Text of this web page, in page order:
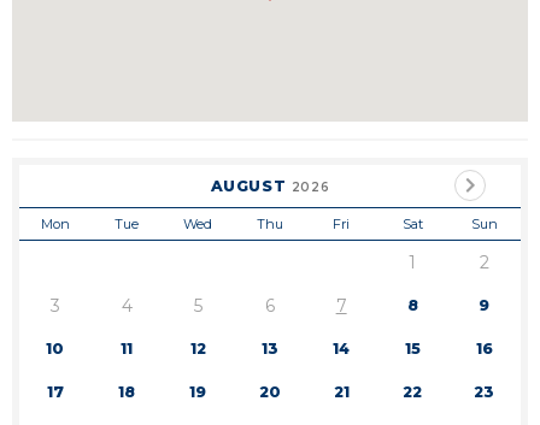
AUGUST 2026
Mon Tue Wed Thu Fri Sat Sun
1
2
3
4 5 6 7 8 9
10 11 12 13 14 15 16
17 18 19 20 21 22 23